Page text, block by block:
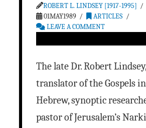
ROBERT L. LINDSEY [1917-1995]
01MAY1989
ARTICLES
LEAVE A COMMENT
The late Dr. Robert
translator of the Gospels
Hebrew, synoptic
pastor of Jerusalem’s